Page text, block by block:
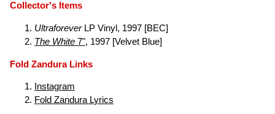
Collector's Items
UltraforeverLP Vinyl, 1997 [BEC]
The White 7", 1997 [Velvet Blue]
Fold Zandura Links
Instagram
Fold Zandura Lyrics